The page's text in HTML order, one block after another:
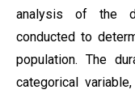
analysis of the
conducted to
population. The
categorical